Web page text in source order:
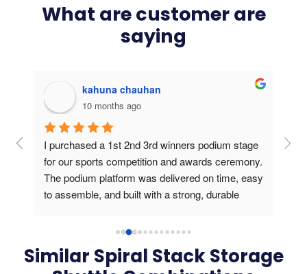
What are customer are
saying
kahuna chauhan
10 months ago
I purchased a 1st 2nd 3rd winners podium stage
for our sports competition and awards ceremony.
The podium platform was delivered on time, easy
to assemble, and built with a strong, durable
podium gave a professional look, created a
elevated the winners’ experience. Outstanding
Similar Spiral Stack Storage